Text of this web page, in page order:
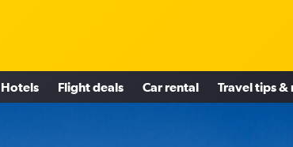
Hotels Flight deals Car rental Travel tips &